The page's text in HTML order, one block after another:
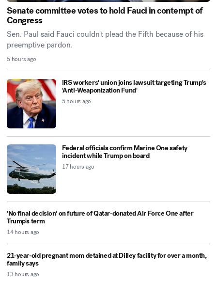
Senate committee votes to hold Fauci in contempt of
Congress
Sen. Paul said Fauci couldn't plead the Fifth because of his
preemptive pardon.
5 hours ago
IRS workers' union joins lawsuit targeting Trump's
'Anti-Weaponization Fund'
5 hours ago
Federal officials confirm Marine One safety
incident while Trump on board
17 hours ago
'No final decision' on future of Qatar-donated Air Force One after
Trump's term
14 hours ago
21-year-old pregnant mom detained at Dilley facility for over a month,
family says
13 hours ago